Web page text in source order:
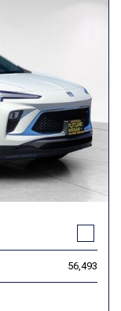
56,493